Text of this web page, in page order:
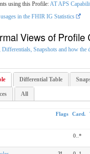
using this Profile:AT APS
usages in the FHIR IG Statistics
Views of Profile
Snapshots and how the
Differential Table
All
Flags Card.
0..*